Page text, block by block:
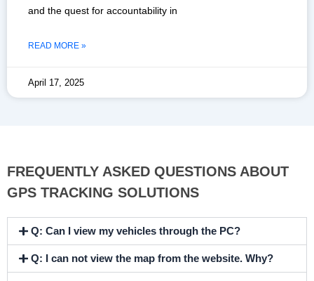
and the quest for accountability in
READ MORE »
April 17, 2025
FREQUENTLY ASKED QUESTIONS ABOUT
GPS TRACKING SOLUTIONS
Q: Can I view my vehicles through the PC?
Q: I can not view the map from the website. Why?